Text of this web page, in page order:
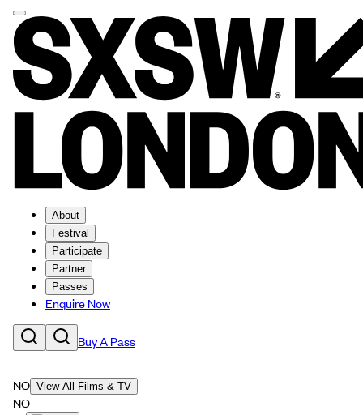
About
Festival
Participate
Partner
Passes
Enquire Now
Buy A Pass
NO View All Films & TV
NO